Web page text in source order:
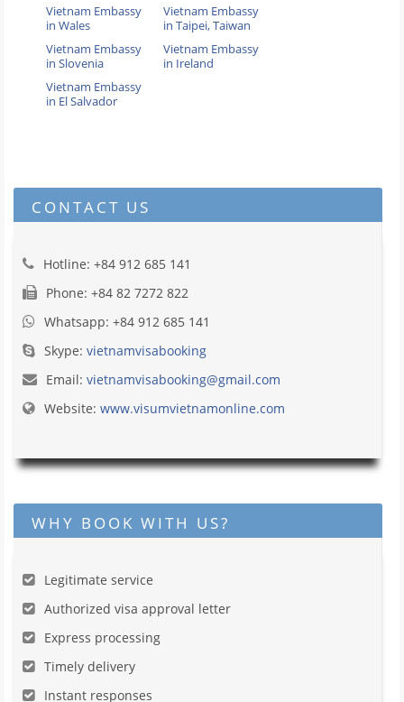
Vietnam Embassy
in Wales
Vietnam Embassy
in Taipei, Taiwan
Vietnam Embassy
in Slovenia
Vietnam Embassy
in Ireland
Vietnam Embassy
in El Salvador
CONTACT US
Hotline: +84 912 685 141
Phone: +84 82 7272 822
Whatsapp: +84 912 685 141
Skype: vietnamvisabooking
Email: vietnamvisabooking@gmail.com
Website: www.visumvietnamonline.com
WHY BOOK WITH US?
Legitimate service
Authorized visa approval letter
Express processing
Timely delivery
Instant responses